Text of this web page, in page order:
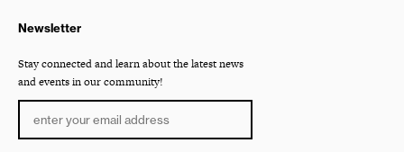
Newsletter
Stay connected and learn about the latest news
and events in our community!